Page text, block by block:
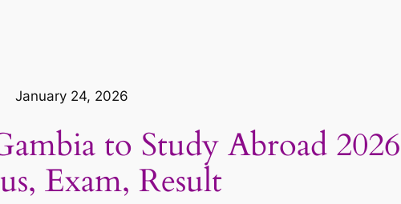
January 24, 2026
to Study Abroad
Exam, Result